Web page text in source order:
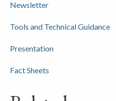
Newsletter
Tools and Technical Guidance
Presentation
Fact Sheets